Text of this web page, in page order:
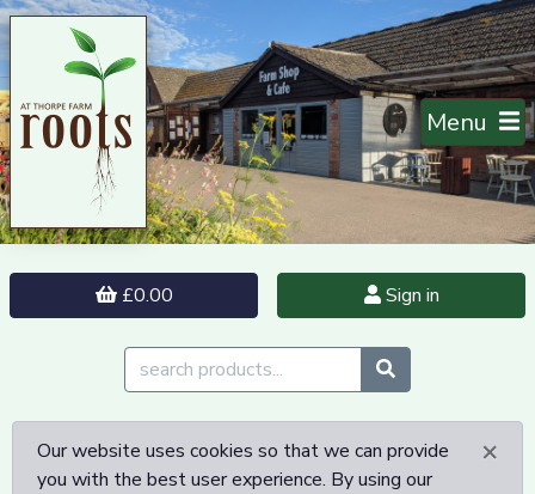
Menu
£0.00 Sign in
×
Our website uses cookies so that we can provide
you with the best user experience. By using our